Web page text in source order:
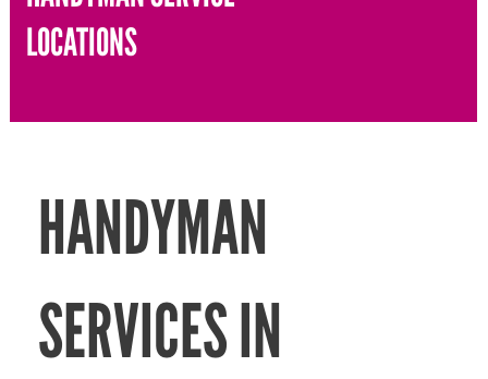
LOCATIONS
HANDYMAN
SERVICES IN